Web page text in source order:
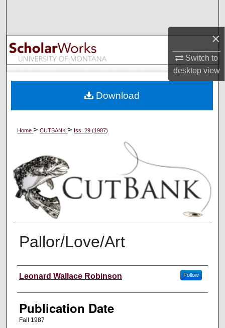
×
Switch to
desktopview
Browse Collections
My Account
Digital Commons Network™
Home>CUTBANK> Iss. 29 (1987)
Pallor/Love/Art
Creators
Leonard Wallace Robinson Follow
Publication Date
Fall 1987
Download